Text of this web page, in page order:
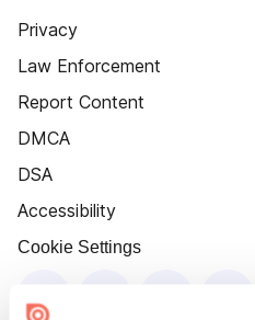
Privacy
Law Enforcement
Report Content
DMCA
DSA
Accessibility
Cookie Settings